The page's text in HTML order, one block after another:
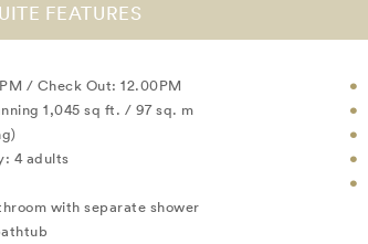
FEATURES
/ Check Out: 12.00PM
1,045 sq ft. / 97 sq. m
4 adults
with separate shower